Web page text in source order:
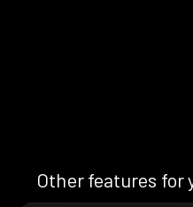
Other features for